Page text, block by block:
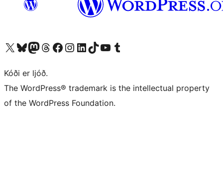
Visit our X (formerly Twitter) account
Visit our Bluesky account
Visit our Mastodon account
Visit our Threads account
Visit our Facebook page
Visit our Instagram account
Visit our LinkedIn account
Visit our TikTok account
Visit our YouTube channel
Visit our Tumblr account
Kóði er ljóð.
The WordPress® trademark is the intellectual property
of the WordPress Foundation.